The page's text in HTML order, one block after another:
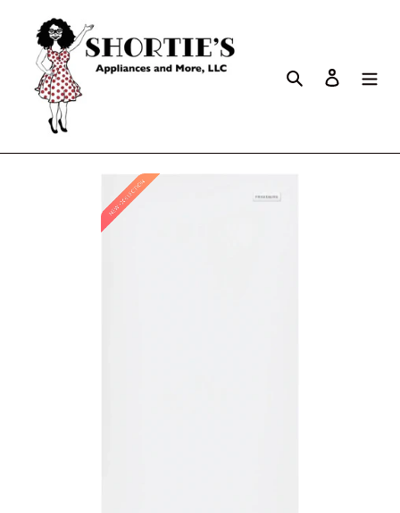
Search Log in